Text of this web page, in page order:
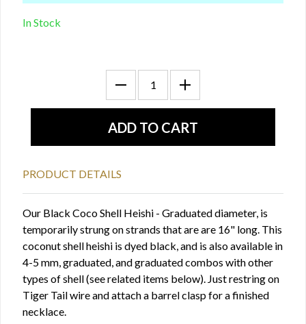
In Stock
PRODUCT DETAILS
Our Black Coco Shell Heishi - Graduated diameter, is
temporarily strung on strands that are are 16" long. This
coconut shell heishi is dyed black, and is also available in
4-5 mm, graduated, and graduated combos with other
types of shell (see related items below). Just restring on
Tiger Tail wire and attach a barrel clasp for a finished
necklace.